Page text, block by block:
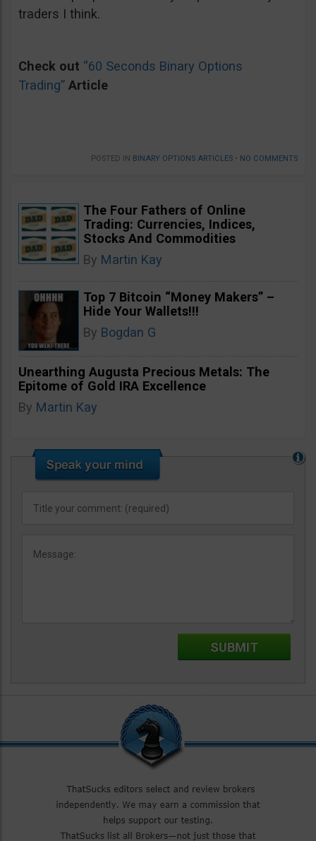
traders I think.
Check out “60 Seconds Binary Options
Trading” Article
POSTED IN BINARY OPTIONS ARTICLES • NO COMMENTS
The Four Fathers of Online
Trading: Currencies, Indices,
Stocks And Commodities
By Martin Kay
Top 7 Bitcoin “Money Makers” –
Hide Your Wallets!!!
By Bogdan G
Unearthing Augusta Precious Metals: The
Epitome of Gold IRA Excellence
By Martin Kay